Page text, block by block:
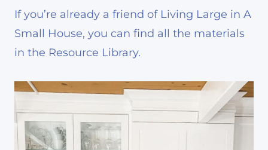
If you’re already a friend of Living Large in A
Small House, you can find all the materials
in the Resource Library.